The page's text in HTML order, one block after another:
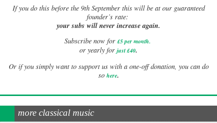
Ifyou do this before the 9th September this will be at our guaranteed
founder’s rate:
your subs will never increase again.
Subscribe now for £5 per month.
or yearly for just £40.
Or if you simply want to support us with a one-off donation, you can do
so here.
more classical music